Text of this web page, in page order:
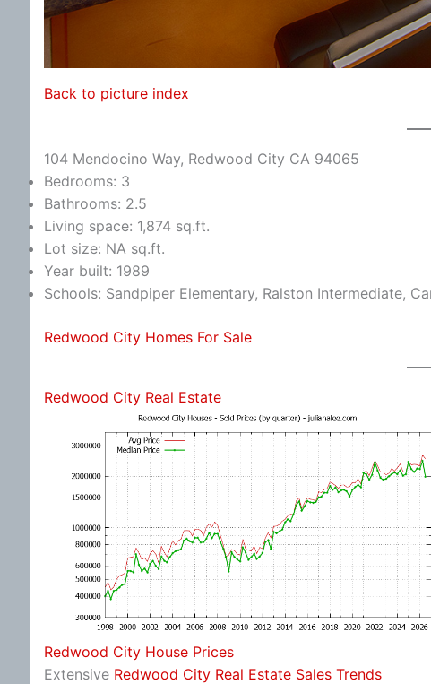
Back to picture index
104 Mendocino Way, Redwood City CA 94065
Bedrooms: 3
Bathrooms: 2.5
Living space: 1,874 sq.ft.
Lot size: NA sq.ft.
Year built: 1989
Schools: Sandpiper Elementary, Ralston Intermediate,
Redwood City Homes For Sale
Redwood City Real Estate
Redwood City House Prices
Extensive Redwood City Real Estate Sales Trends